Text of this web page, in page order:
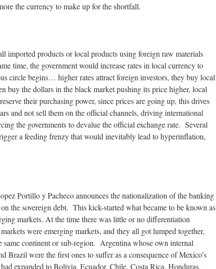
the currency to make up for the shortfall.
imported products or local products using foreign raw materials
time, the government would increase rates in local currency to
circle begins… higher rates attract foreign investors, they buy local
buy the dollars in the black market pushing its price higher, local
their purchasing power, since prices are going up, this drives
and not sell them on the official channels, driving international
the governments to devalue the official exchange rate. Several
a feeding frenzy that would inevitably lead to hyperinflation,
Portillo y Pacheco announces the nationalization of the banking
the sovereign debt. This kick-started what became to be known as
markets. At the time there was little or no differentiation
were emerging markets, and they all got lumped together,
same continent or sub-region. Argentina whose own internal
Brazil were the first ones to suffer as a consequence of Mexico’s
expanded to Bolivia, Ecuador, Chile, Costa Rica, Honduras,